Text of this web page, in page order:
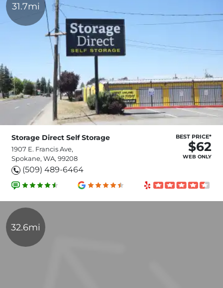
31.7mi
Storage Direct Self Storage
1907 E. Francis Ave,
Spokane, WA, 99208
(509) 489-6464
BEST PRICE*
$62
WEB ONLY
32.6mi